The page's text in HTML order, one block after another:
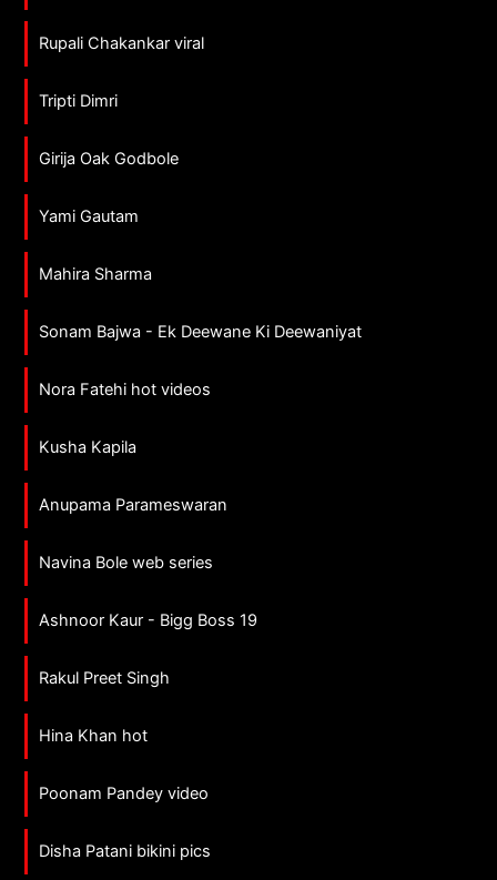
Rupali Chakankar viral
Tripti Dimri
Girija Oak Godbole
Yami Gautam
Mahira Sharma
Sonam Bajwa - Ek Deewane Ki Deewaniyat
Nora Fatehi hot videos
Kusha Kapila
Anupama Parameswaran
Navina Bole web series
Ashnoor Kaur - Bigg Boss 19
Rakul Preet Singh
Hina Khan hot
Poonam Pandey video
Disha Patani bikini pics